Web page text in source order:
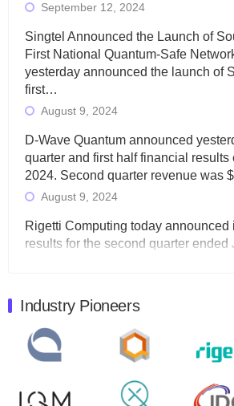
September 12, 2024
Singtel Announced the Launch of
First National Quantum-Safe
yesterday announced the launch of
first…
August 9, 2024
D-Wave Quantum announced
quarter and first half financial results
2024. Second quarter revenue was
August 9, 2024
Rigetti Computing today announced
results for the second quarter ended
Quantum Machines, an Israeli
control solutions provider,
will inaugural Adaptive Quantum
Zapata AI today announced that it
Industry Pioneers